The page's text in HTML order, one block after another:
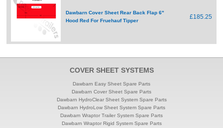
Dawbarn Cover Sheet Rear Back Flap 6"
Hood Red For Fruehauf Tipper
£185.25
COVER SHEET SYSTEMS
Dawbarn Easy Sheet Spare Parts
Dawbarn Cover Sheet Spare Parts
Dawbarn HydroClear Sheet System Spare Parts
Dawbarn HydroLow Sheet System Spare Parts
Dawbarn Wraptor Trailer System Spare Parts
Dawbarn Wraptor Rigid System Spare Parts